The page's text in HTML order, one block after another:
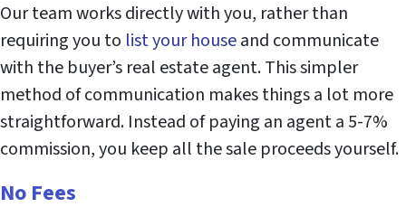
Our team works directly with you, rather than
requiring you to list your houseand communicate
with the buyer’s real estate agent. This simpler
method of communication makes things a lot more
straightforward. Instead of paying an agent a 5-7%
commission, you keep all the sale proceeds yourself.
No Fees